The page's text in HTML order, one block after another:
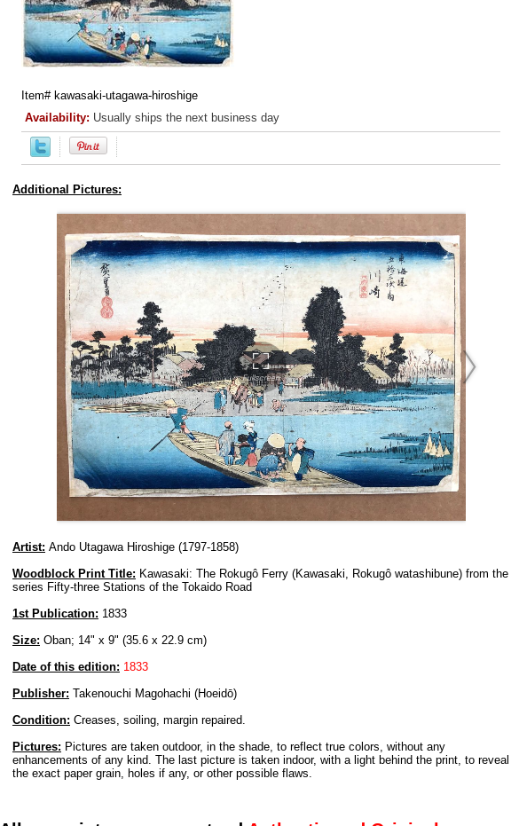
Item# kawasaki-utagawa-hiroshige
Availability: Usually ships the next business day
Additional Pictures:
Artist: Ando Utagawa Hiroshige (1797-1858)
Woodblock Print Title: Kawasaki: The Rokugô Ferry (Kawasaki, Rokugô watashibune) from the
series Fifty-three Stations of the Tokaido Road
1st Publication: 1833
Size: Oban; 14" x 9" (35.6 x 22.9 cm)
Date of this edition: 1833
Publisher: Takenouchi Magohachi (Hoeidō)
Condition: Creases, soiling, margin repaired.
Pictures: Pictures are taken outdoor, in the shade, to reflect true colors, without any
enhancements of any kind. The last picture is taken indoor, with a light behind the print, to reveal
the exact paper grain, holes if any, or other possible flaws.